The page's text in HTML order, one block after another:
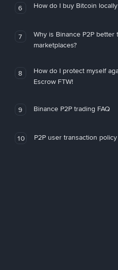
6 How do I buy Bitcoin
7
Why is Binance P2P better
marketplaces?
8
How do I protect myself
Escrow FTW!
9 Binance P2P trading FAQ
10 P2P user transaction policy